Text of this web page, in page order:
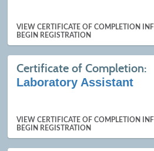
VIEW CERTIFICATE OF COMPLETION
BEGIN REGISTRATION
Certificate of Completion:
Laboratory Assistant
VIEW CERTIFICATE OF COMPLETION
BEGIN REGISTRATION